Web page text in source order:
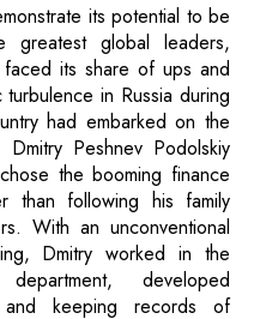
its potential to be
global leaders,
its share of ups and
in Russia during
had embarked on the
Peshnev Podolskiy
the booming finance
than following his family
With an unconventional
Dmitry worked in the
developed
keeping records of